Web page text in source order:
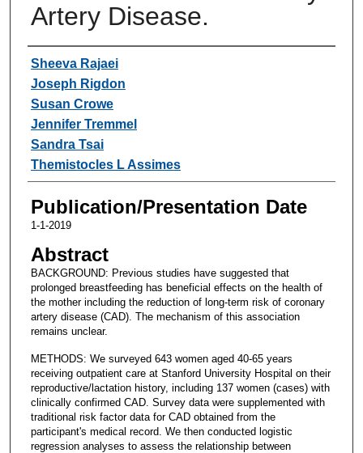
Artery Disease.
Authors
Sheeva Rajaei
Joseph Rigdon
Susan Crowe
Jennifer Tremmel
Sandra Tsai
Themistocles L Assimes
Publication/Presentation Date
1-1-2019
Abstract
BACKGROUND: Previous studies have suggested that
prolonged breastfeeding has beneficial effects on the health of
the mother including the reduction of long-term risk of coronary
artery disease (CAD). The mechanism of this association
remains unclear.
METHODS: We surveyed 643 women aged 40-65 years
receiving outpatient care at Stanford University Hospital on their
reproductive/lactation history, including 137 women (cases) with
clinically confirmed CAD. Survey data were supplemented with
traditional risk factor data for CAD obtained from the
participant's medical record. We then conducted logistic
regression analyses to assess the relationship between